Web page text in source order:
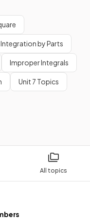
All topics
Integration by Parts
Improper Integrals
Unit 7 Topics